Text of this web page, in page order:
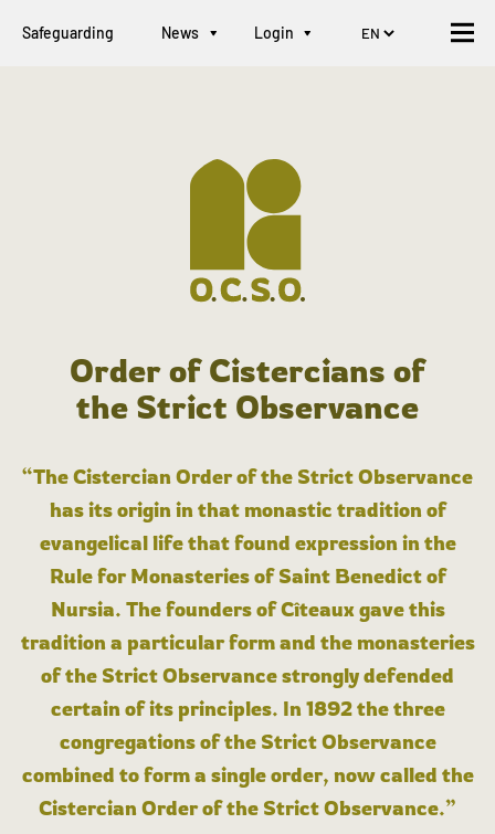
Safeguarding News Login
Order of Cistercians of
the Strict Observance
“The Cistercian Order of the Strict Observance
has its origin in that monastic tradition of
evangelical life that found expression in the
Rule for Monasteries of Saint Benedict of
Nursia. The founders of Cîteaux gave this
tradition a particular form and the monasteries
of the Strict Observance strongly defended
certain of its principles. In 1892 the three
congregations of the Strict Observance
combined to form a single order, now called the
Cistercian Order of the Strict Observance.”